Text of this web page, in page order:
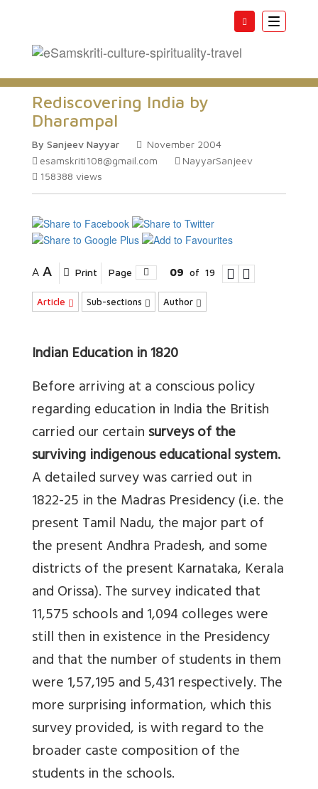
Toggle
Rediscovering India by
Dharampal
By Sanjeev Nayyar
November 2004
esamskriti108@gmail.com
NayyarSanjeev
158388 views
A A Print Page 09 of 19
Article Sub-sections Author
Indian Education in 1820
Before arriving at a conscious policy
regarding education in India the British
carried our certainsurveys of the
surviving indigenous educational system.
A detailed survey was carried out in
1822-25 in the Madras Presidency (i.e. the
present Tamil Nadu, the major part of
the present Andhra Pradesh, and some
districts of the present Karnataka, Kerala
and Orissa). The survey indicated that
11,575 schools and 1,094 colleges were
still then in existence in the Presidency
and that the number of students in them
were 1,57,195 and 5,431 respectively. The
more surprising information, which this
survey provided, is with regard to the
broader caste composition of the
students in the schools.